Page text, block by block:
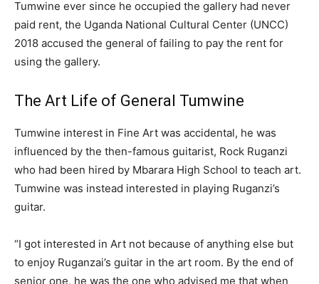
Tumwine ever since he occupied the gallery had never
paid rent, the Uganda National Cultural Center (UNCC)
2018 accused the general of failing to pay the rent for
using the gallery.
The Art Life of General Tumwine
Tumwine interest in Fine Art was accidental, he was
influenced by the then-famous guitarist, Rock Ruganzi
who had been hired by Mbarara High School to teach art.
Tumwine was instead interested in playing Ruganzi’s
guitar.
“I got interested in Art not because of anything else but
to enjoy Ruganzai’s guitar in the art room. By the end of
senior one, he was the one who advised me that when